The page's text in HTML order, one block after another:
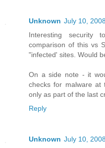
Unknown July 10,
Interesting security
comparison of this vs
"infected' sites. Would
On a side note - it
checks for malware
only as part of the last
Reply
Unknown July 10,